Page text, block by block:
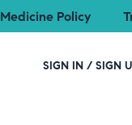
Medicine Policy
SIGN IN / SIGN